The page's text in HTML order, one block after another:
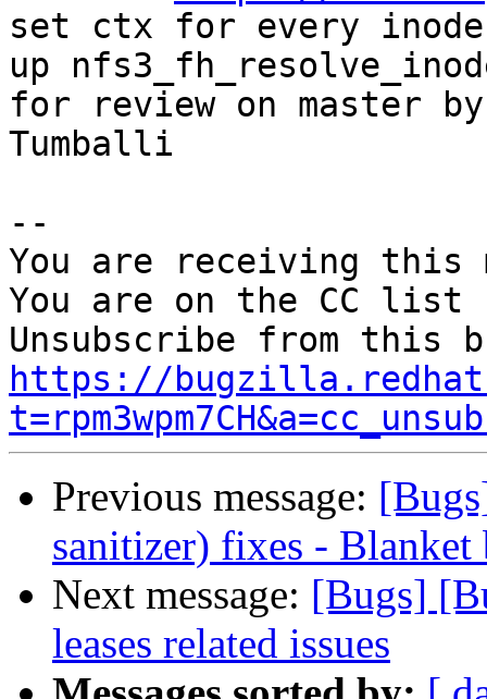
set ctx for every inode
up
for review on master by
Tumballi
--
You are receiving this
You are on the CC
https://
Previous message:
sanitizer) fixes - Blanket
Next message: [Bugs]
leases related issues